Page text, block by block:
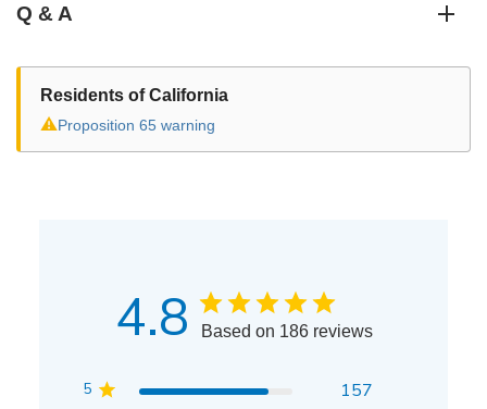
Q & A
Residents of California
⚠Proposition 65 warning
4.8 Based on 186 reviews
5 157